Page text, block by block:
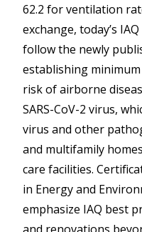
62.2 for ventilation
exchange, today’s
follow the newly
establishing
risk of airborne
SARS-CoV-2 virus,
virus and other
and multifamily
care facilities.
in Energy and
emphasize IAQ best